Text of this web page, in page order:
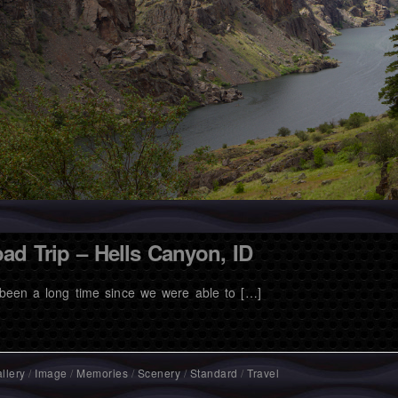
Trip – Hells Canyon, ID
a long time since we were able to […]
/ Image / Memories /Scenery / Standard / Travel